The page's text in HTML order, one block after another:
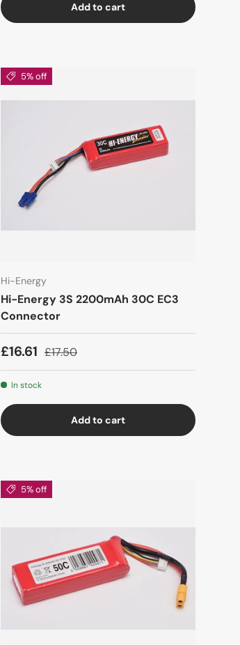
Add to cart
5% off
Hi-Energy
Hi-Energy 3S 2200mAh 30C EC3
Connector
£16.61 £17.50
In stock
Add to cart
5% off